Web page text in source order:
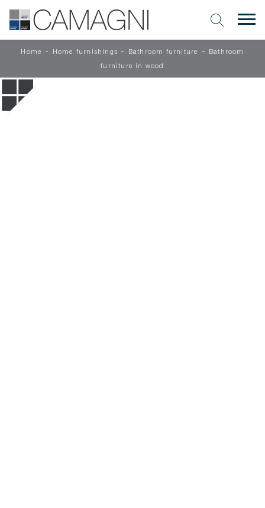
Home - Home furnishings - Bathroom furniture - Bathroom
furniture in wood